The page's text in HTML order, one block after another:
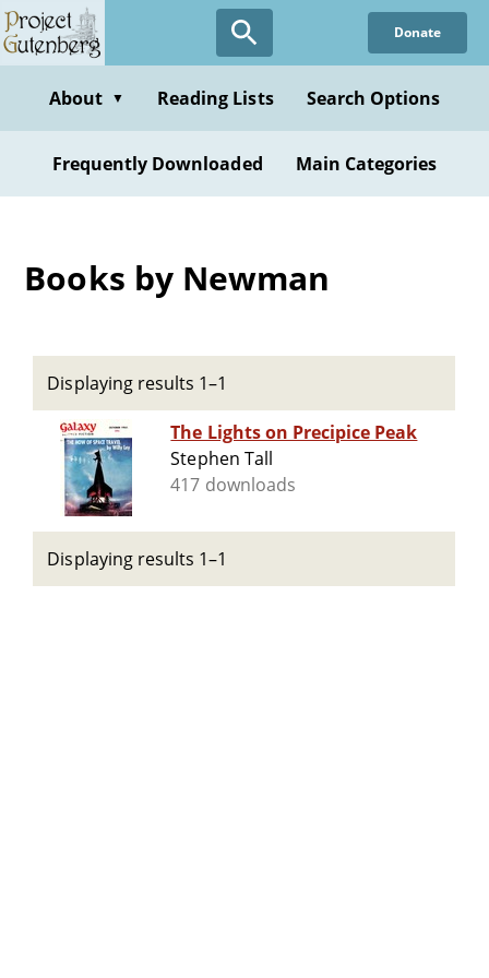
Skip
to
content
Donate
About ▼ Reading Lists Search Options
Frequently Downloaded Main Categories
Books by Newman
Displaying results 1–1
The Lights on Precipice Peak
Stephen Tall
417 downloads
Displaying results 1–1